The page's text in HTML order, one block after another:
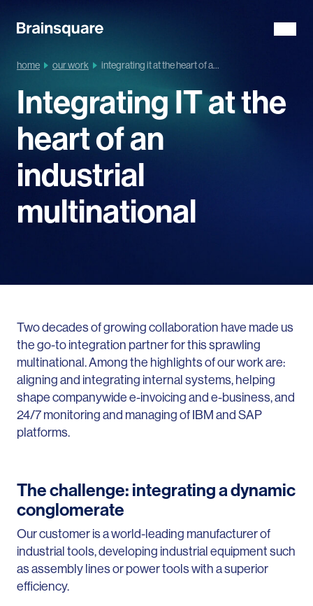
home our work integrating it at the heart of a...
Integrating IT at the
heart of an
industrial
multinational
Two decades of growing collaboration have made us
the go-to integration partner for this sprawling
multinational. Among the highlights of our work are:
aligning and integrating internal systems, helping
shape companywide e-invoicing and e-business, and
24/7 monitoring and managing of IBM and SAP
platforms.
The challenge: integrating a dynamic
conglomerate
Our customer is a world-leading manufacturer of
industrial tools, developing industrial equipment such
as assembly lines or power tools with a superior
efficiency.